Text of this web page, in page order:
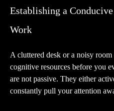
Establishing a
Work
A cluttered desk or a noisy
cognitive resources before you
are not passive. They either
constantly pull your attention